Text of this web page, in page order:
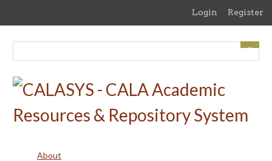
content
Login Register
About